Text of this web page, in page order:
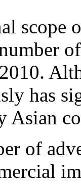
scope
has
Asian
of